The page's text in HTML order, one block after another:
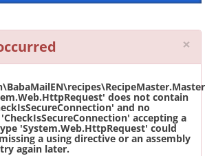
×
does not contain
and no
accepting a
'System.Web.HttpRequest' could
a using directive or an assembly
again later.